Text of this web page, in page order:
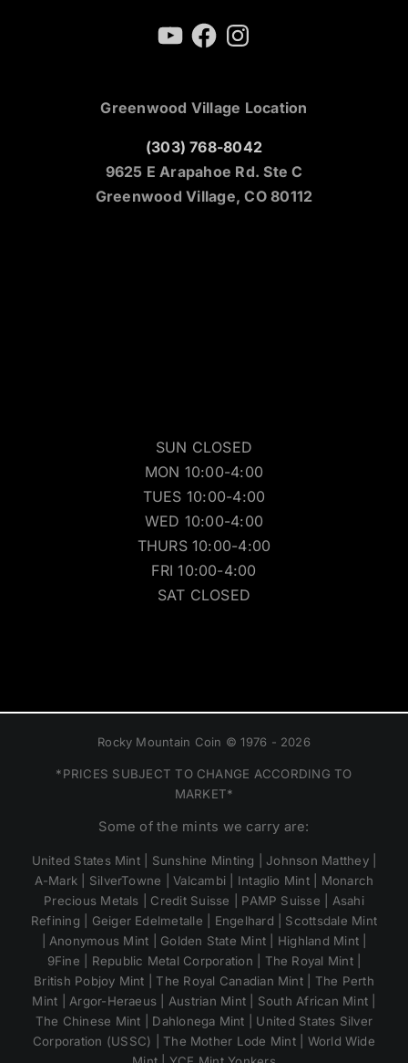
YouTubeFacebookInstagram
Greenwood Village Location
(303) 768-8042
9625 E Arapahoe Rd. Ste C
Greenwood Village, CO 80112
SUN CLOSED
MON 10:00-4:00
TUES 10:00-4:00
WED 10:00-4:00
THURS 10:00-4:00
FRI 10:00-4:00
SAT CLOSED
Rocky Mountain Coin © 1976 - 2026
*PRICES SUBJECT TO CHANGE ACCORDING TO
MARKET*
Some of the mints we carry are:
United States Mint | Sunshine Minting | Johnson Matthey |
A-Mark | SilverTowne | Valcambi | Intaglio Mint | Monarch
Precious Metals | Credit Suisse | PAMP Suisse | Asahi
Refining | Geiger Edelmetalle | Engelhard | Scottsdale Mint
| Anonymous Mint | Golden State Mint | Highland Mint |
9Fine | Republic Metal Corporation | The Royal Mint |
British Pobjoy Mint | The Royal Canadian Mint | The Perth
Mint | Argor-Heraeus | Austrian Mint | South African Mint |
The Chinese Mint | Dahlonega Mint | United States Silver
Corporation (USSC) | The Mother Lode Mint | World Wide